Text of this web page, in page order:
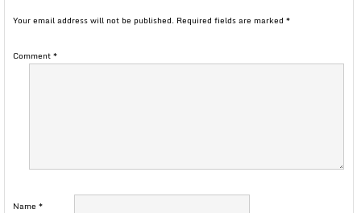
Your email address will not be published. Required fields are marked *
Comment*
Name *